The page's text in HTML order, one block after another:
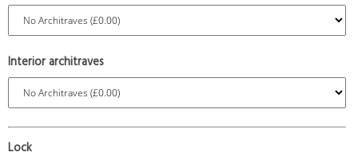
Interior architraves
Lock